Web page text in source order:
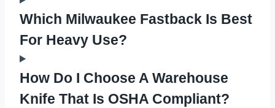
Which Milwaukee Fastback Is Best
For Heavy Use?
How Do I Choose A Warehouse
Knife That Is OSHA Compliant?